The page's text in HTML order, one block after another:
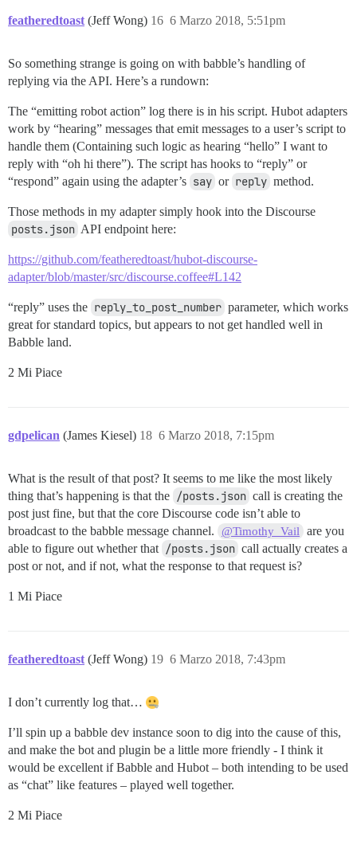
featheredtoast (Jeff Wong) 6 Marzo 2018, 5:51pm
16
So something strange is going on with babble’s handling of
replying via the API. Here’s a rundown:
The “emitting robot action” log there is in his script. Hubot adapters
work by “hearing” messages that emit messages to a user’s script to
handle them (Containing such logic as hearing “hello” I want to
reply with “oh hi there”). The script has hooks to “reply” or
“respond” again using the adapter’s say or reply method.
Those methods in my adapter simply hook into the Discourse
posts.json API endpoint here:
https://github.com/featheredtoast/hubot-discourse-
adapter/blob/master/src/discourse.coffee#L142
“reply” uses the reply_to_post_number parameter, which works
great for standard topics, but appears to not get handled well in
Babble land.
2 Mi Piace
gdpelican (James Kiesel) 6 Marzo 2018, 7:15pm
18
What is the result of that post? It seems to me like the most likely
thing that’s happening is that the /posts.json call is creating the
post just fine, but that the core Discourse code isn’t able to
broadcast to the babble message channel.
@Timothy_Vail
are you
able to figure out whether that /posts.json call actually creates a
post or not, and if not, what the response to that request is?
1 Mi Piace
featheredtoast (Jeff Wong) 6 Marzo 2018, 7:43pm
19
I don’t currently log that…
I’ll spin up a babble dev instance soon to dig into the cause of this,
and make the bot and plugin be a little more friendly - I think it
would be excellent if Babble and Hubot – both intending to be used
as “chat” like features – played well together.
2 Mi Piace